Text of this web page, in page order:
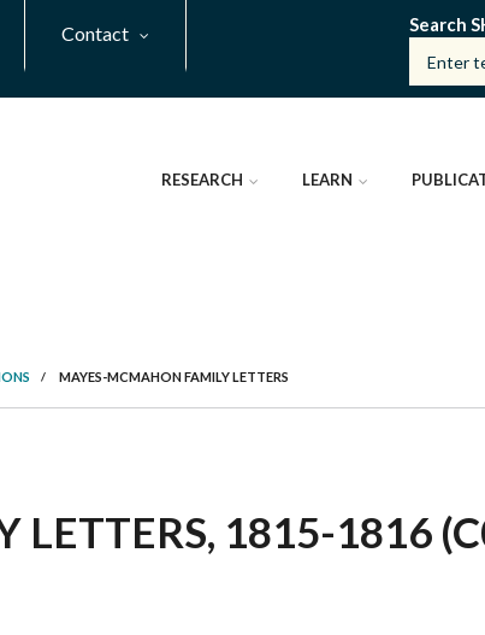
Contact Search
RESEARCH LEARN
/ MAYES-MCMAHON FAMILY LETTERS
1815-1816